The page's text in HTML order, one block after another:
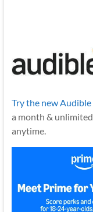
Try the new
a month &
anytime.